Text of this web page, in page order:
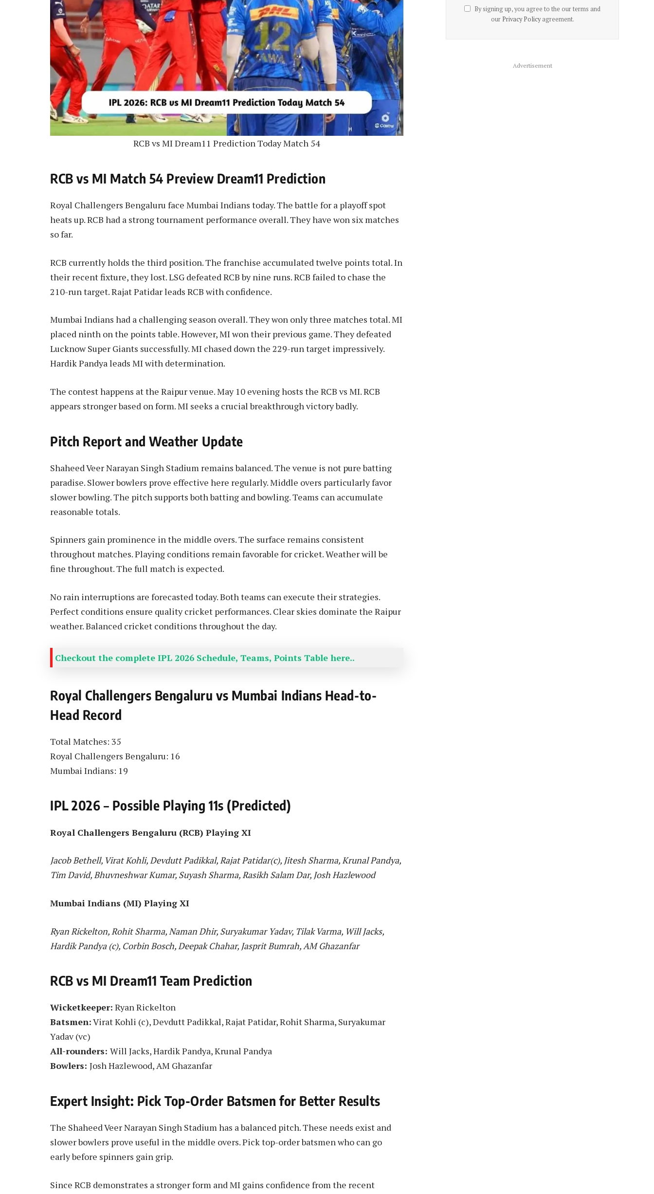
RCB vs MI Dream11 Prediction Today Match 54
RCB vs MI Match 54 Preview Dream11 Prediction
Royal Challengers Bengaluru face Mumbai Indians today. The battle for a playoff spot
heats up. RCB had a strong tournament performance overall. They have won six matches
so far.
RCB currently holds the third position. The franchise accumulated twelve points total. In
their recent fixture, they lost. LSG defeated RCB by nine runs. RCB failed to chase the
210-run target. Rajat Patidar leads RCB with confidence.
Mumbai Indians had a challenging season overall. They won only three matches total. MI
placed ninth on the points table. However, MI won their previous game. They defeated
Lucknow Super Giants successfully. MI chased down the 229-run target impressively.
Hardik Pandya leads MI with determination.
The contest happens at the Raipur venue. May 10 evening hosts the RCB vs MI. RCB
appears stronger based on form. MI seeks a crucial breakthrough victory badly.
Pitch Report and Weather Update
Shaheed Veer Narayan Singh Stadium remains balanced. The venue is not pure batting
paradise. Slower bowlers prove effective here regularly. Middle overs particularly favor
slower bowling. The pitch supports both batting and bowling. Teams can accumulate
reasonable totals.
Spinners gain prominence in the middle overs. The surface remains consistent
throughout matches. Playing conditions remain favorable for cricket. Weather will be
fine throughout. The full match is expected.
No rain interruptions are forecasted today. Both teams can execute their strategies.
Perfect conditions ensure quality cricket performances. Clear skies dominate the Raipur
weather. Balanced cricket conditions throughout the day.
Checkout the complete IPL 2026 Schedule, Teams, Points Table here..
Royal Challengers Bengaluru vs Mumbai Indians Head-to-
Head Record
Total Matches: 35
Royal Challengers Bengaluru: 16
Mumbai Indians: 19
IPL 2026 – Possible Playing 11s (Predicted)
Royal Challengers Bengaluru (RCB) Playing XI
Jacob Bethell, Virat Kohli, Devdutt Padikkal, Rajat Patidar(c), Jitesh Sharma, Krunal Pandya,
Tim David, Bhuvneshwar Kumar, Suyash Sharma, Rasikh Salam Dar, Josh Hazlewood
Mumbai Indians (MI) Playing XI
Ryan Rickelton, Rohit Sharma, Naman Dhir, Suryakumar Yadav, Tilak Varma, Will Jacks,
Hardik Pandya (c), Corbin Bosch, Deepak Chahar, Jasprit Bumrah, AM Ghazanfar
RCB vs MI Dream11 Team Prediction
Wicketkeeper: Ryan Rickelton
Batsmen:Virat Kohli (c), Devdutt Padikkal, Rajat Patidar, Rohit Sharma, Suryakumar
Yadav (vc)
All-rounders: Will Jacks, Hardik Pandya, Krunal Pandya
Bowlers: Josh Hazlewood, AM Ghazanfar
Expert Insight: Pick Top-Order Batsmen for Better Results
The Shaheed Veer Narayan Singh Stadium has a balanced pitch. These needs exist and
slower bowlers prove useful in the middle overs. Pick top-order batsmen who can go
early before spinners gain grip.
Since RCB demonstrates a stronger form and MI gains confidence from the recent
By signing up, you agree to the our terms and
our Privacy Policyagreement.
Advertisement